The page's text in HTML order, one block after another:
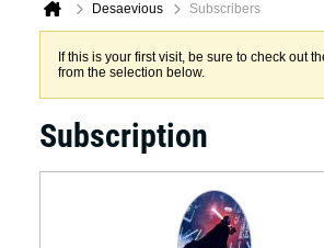
Desaevious Subscribers
If this is your first visit, be sure to check out
from the selection below.
Subscription